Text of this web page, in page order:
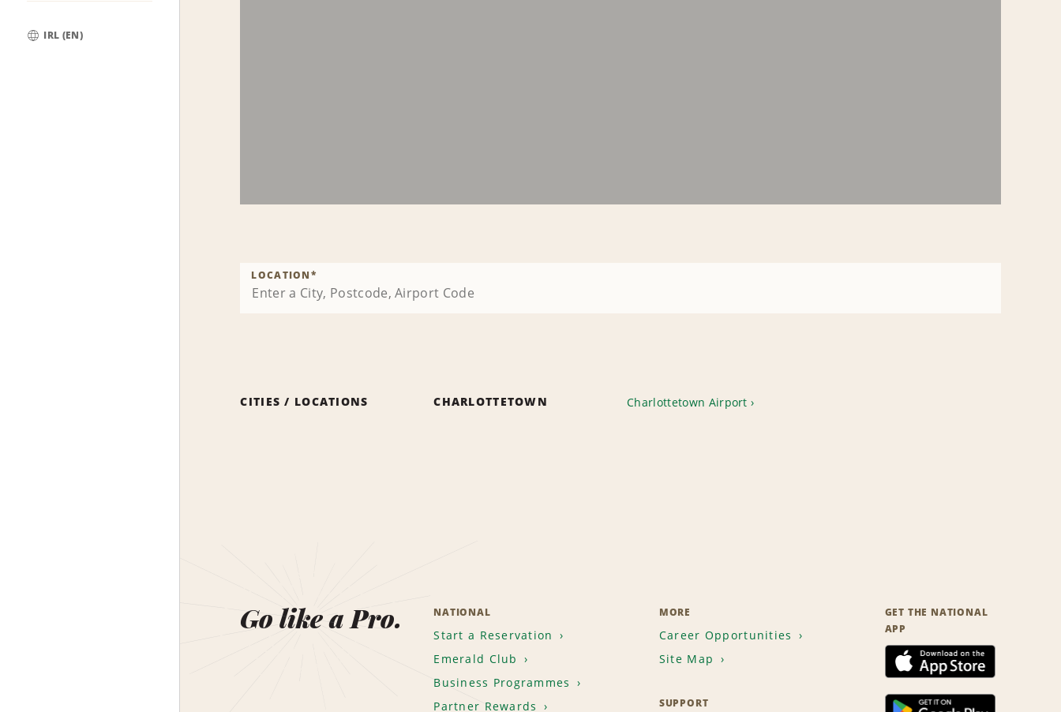
IRL (EN)
LOCATION*
CITIES / LOCATIONS CHARLOTTETOWN Charlottetown Airport
Go like a Pro. NATIONAL
Start a Reservation
Emerald Club
Business Programmes
Partner Rewards
MORE
Career Opportunities
Site Map
SUPPORT
GET THE NATIONAL
APP